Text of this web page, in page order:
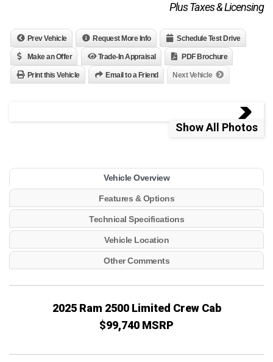
Plus Taxes & Licensing
Prev Vehicle Request More Info Schedule Test Drive
Make an Offer Trade-In Appraisal PDF Brochure
Print this Vehicle Email to a Friend Next Vehicle
Show All Photos
Vehicle Overview
Features & Options
Technical Specifications
Vehicle Location
Other Comments
2025 Ram 2500 Limited Crew Cab
$99,740 MSRP